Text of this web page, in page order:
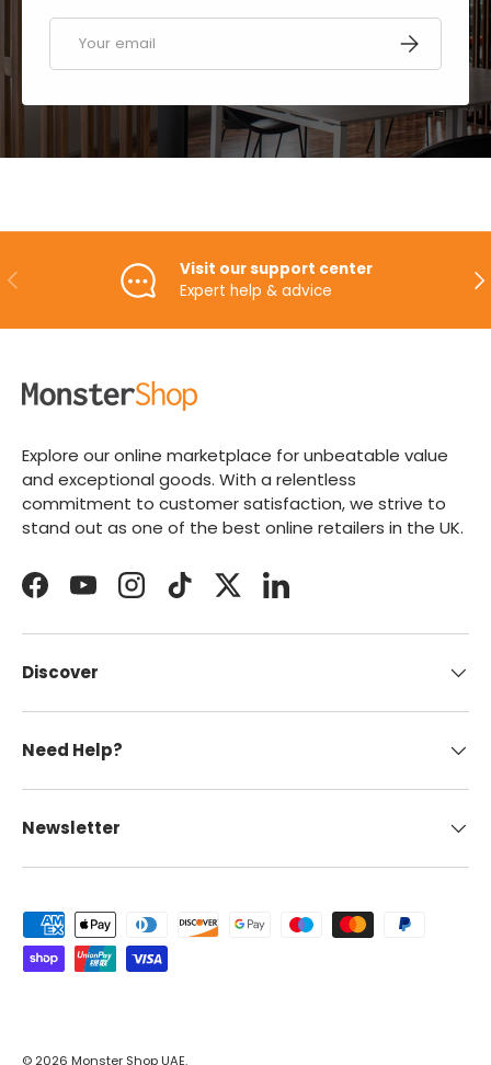
Email SUBSCRIBE
PREVIOUS
Visit our support center
Expert help & advice
Explore our online marketplace for unbeatable value
and exceptional goods. With a relentless
commitment to customer satisfaction, we strive to
stand out as one of the best online retailers in the UK.
FacebookYouTubeInstagramTikTokTwitterLinkedIn
Discover
Need Help?
Newsletter
Payment methods accepted
© 2026 Monster Shop UAE.